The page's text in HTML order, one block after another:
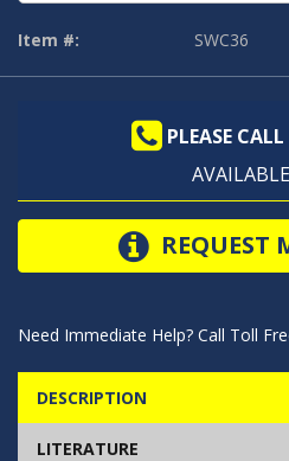
Item #: SWC36
PLEASE
REQUEST
Need Immediate Help? Call Toll
DESCRIPTION
LITERATURE